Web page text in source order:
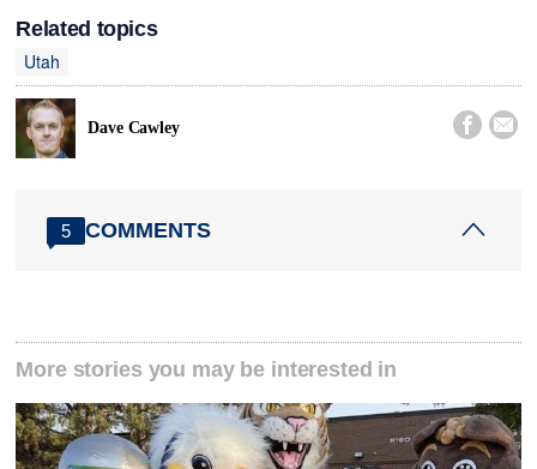
Related topics
Utah
Dave Cawley  
5 COMMENTS
More stories you may be interested in